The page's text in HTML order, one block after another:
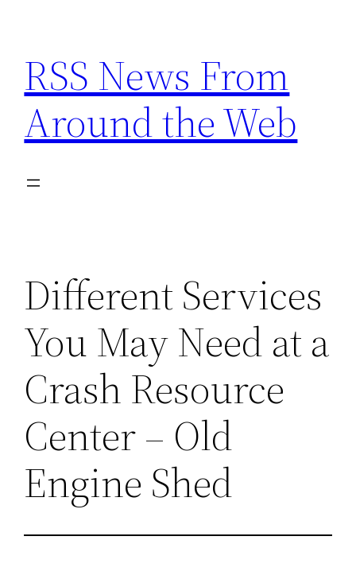
content
RSS News From
Around the Web
Different Services
You May Need at a
Crash Resource
Center – Old
Engine Shed